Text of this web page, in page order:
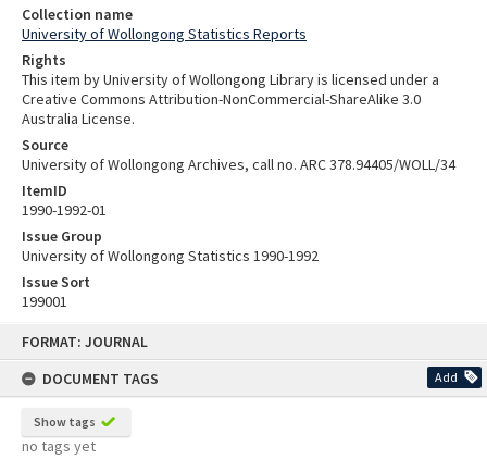
FORMAT: JOURNAL
DOCUMENT TAGS
Add
Show tags
no tags yet
Collection name
University of Wollongong Statistics Reports
Rights
This item by University of Wollongong Library is licensed under a
Creative Commons Attribution-NonCommercial-ShareAlike 3.0
Australia License.
Source
University of Wollongong Archives, call no. ARC 378.94405/WOLL/34
ItemID
1990-1992-01
Issue Group
University of Wollongong Statistics 1990-1992
Issue Sort
199001